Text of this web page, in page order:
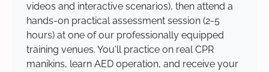
videos and interactive scenarios), then attend a
hands-on practical assessment session (2-5
hours) at one of our professionally equipped
training venues. You'll practice on real CPR
manikins, learn AED operation, and receive your